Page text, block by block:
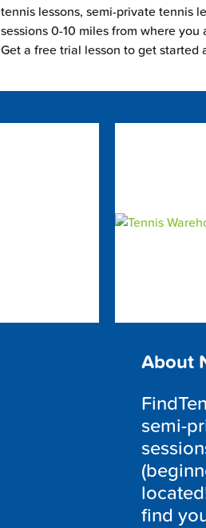
tennis lessons, semi-private tennis
sessions 0-10 miles from where
Get a free trial lesson to get started
About
semi-
find